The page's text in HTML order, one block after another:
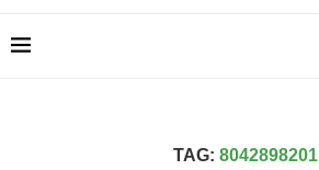
TAG: 8042898201